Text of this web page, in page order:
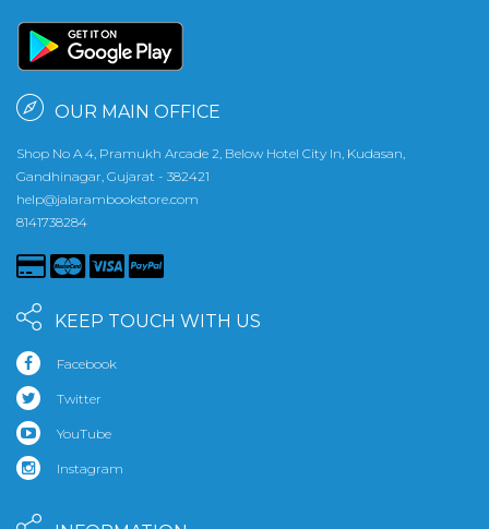
OUR MAIN OFFICE
Shop No A 4, Pramukh Arcade 2, Below Hotel City In, Kudasan,
Gandhinagar, Gujarat - 382421
help@jalarambookstore.com
8141738284
KEEP TOUCH WITH US
Facebook
Twitter
YouTube
Instagram